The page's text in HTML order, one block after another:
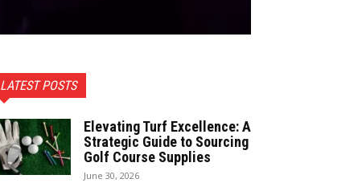
LATEST POSTS
Elevating Turf Excellence: A
Strategic Guide to Sourcing
Golf Course Supplies
June 30, 2026